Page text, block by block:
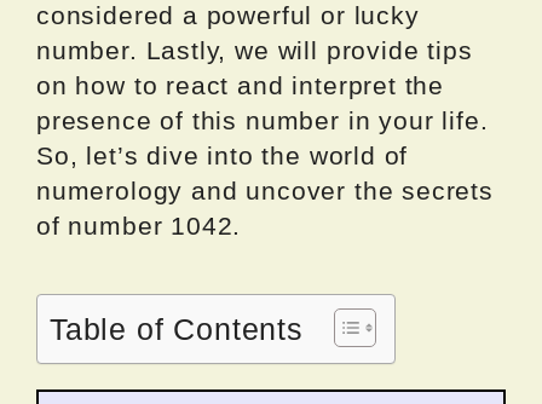
considered a powerful or lucky
number. Lastly, we will provide tips
on how to react and interpret the
presence of this number in your life.
So, let’s dive into the world of
numerology and uncover the secrets
of number 1042.
Table of Contents